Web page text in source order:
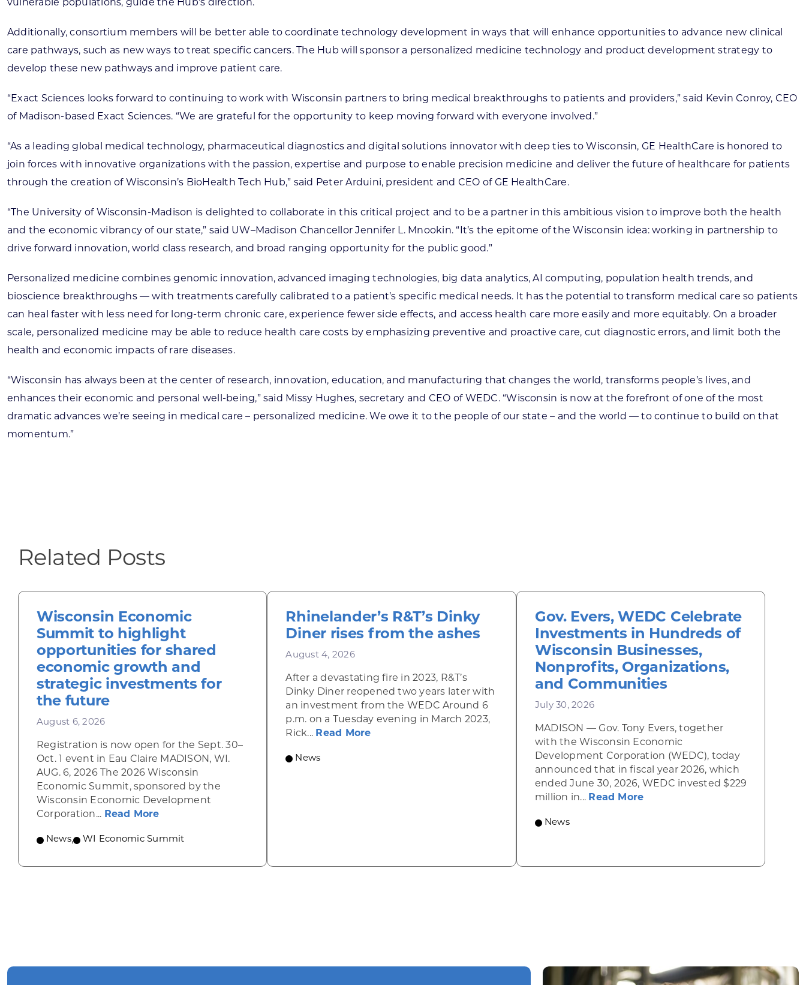
vulnerable populations, guide the Hub’s direction.
Additionally, consortium members will be better able to coordinate technology development in ways that will enhance opportunities to advance new clinical
care pathways, such as new ways to treat specific cancers. The Hub will sponsor a personalized medicine technology and product development strategy to
develop these new pathways and improve patient care.
“Exact Sciences looks forward to continuing to work with Wisconsin partners to bring medical breakthroughs to patients and providers,” said Kevin Conroy, CEO
of Madison-based Exact Sciences. “We are grateful for the opportunity to keep moving forward with everyone involved.”
“As a leading global medical technology, pharmaceutical diagnostics and digital solutions innovator with deep ties to Wisconsin, GE HealthCare is honored to
join forces with innovative organizations with the passion, expertise and purpose to enable precision medicine and deliver the future of healthcare for patients
through the creation of Wisconsin’s BioHealth Tech Hub,” said Peter Arduini, president and CEO of GE HealthCare.
“The University of Wisconsin-Madison is delighted to collaborate in this critical project and to be a partner in this ambitious vision to improve both the health
and the economic vibrancy of our state,” said UW–Madison Chancellor Jennifer L. Mnookin. “It’s the epitome of the Wisconsin idea: working in partnership to
drive forward innovation, world class research, and broad ranging opportunity for the public good.”
Personalized medicine combines genomic innovation, advanced imaging technologies, big data analytics, AI computing, population health trends, and
bioscience breakthroughs — with treatments carefully calibrated to a patient’s specific medical needs. It has the potential to transform medical care so patients
can heal faster with less need for long-term chronic care, experience fewer side effects, and access health care more easily and more equitably. On a broader
scale, personalized medicine may be able to reduce health care costs by emphasizing preventive and proactive care, cut diagnostic errors, and limit both the
health and economic impacts of rare diseases.
“Wisconsin has always been at the center of research, innovation, education, and manufacturing that changes the world, transforms people’s lives, and
enhances their economic and personal well-being,” said Missy Hughes, secretary and CEO of WEDC. “Wisconsin is now at the forefront of one of the most
dramatic advances we’re seeing in medical care – personalized medicine. We owe it to the people of our state – and the world — to continue to build on that
momentum.”
Related Posts
Wisconsin Economic
Summit to highlight
opportunities for shared
economic growth and
strategic investments for
the future
August 6, 2026
Registration is now open for the Sept. 30–
Oct. 1 event in Eau Claire MADISON, WI.
AUG. 6, 2026 The 2026 Wisconsin
Economic Summit, sponsored by the
Wisconsin Economic Development
Corporation... Read Moreabout Wisconsin Economic Summit to highlight opportunities for shared economic growth and strategic investments for
News, WI Economic Summit
Rhinelander’s R&T’s Dinky
Diner rises from the ashes
August 4, 2026
After a devastating fire in 2023, R&T’s
Dinky Diner reopened two years later with
an investment from the WEDC Around 6
p.m. on a Tuesday evening in March 2023,
Rick... Read Moreabout Rhinelander’s R&T’s Dinky Diner rises from the ashes
News
Gov. Evers, WEDC Celebrate
Investments in Hundreds of
Wisconsin Businesses,
Nonprofits, Organizations,
and Communities
July 30, 2026
MADISON — Gov. Tony Evers, together
with the Wisconsin Economic
Development Corporation (WEDC), today
announced that in fiscal year 2026, which
ended June 30, 2026, WEDC invested $229
million in... Read Moreabout Gov. Evers, WEDC
News